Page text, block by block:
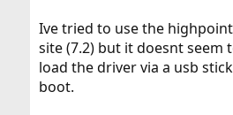
Ive tried to use the
site (7.2) but it doesnt seem
load the driver via a usb
boot.